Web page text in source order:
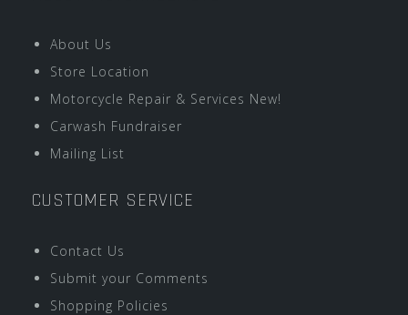
About Us
Store Location
Motorcycle Repair & Services New!
Carwash Fundraiser
Mailing List
CUSTOMER SERVICE
Contact Us
Submit your Comments
Shopping Policies